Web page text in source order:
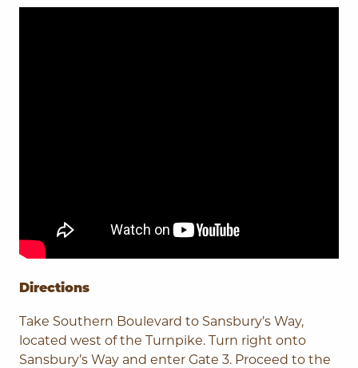
Directions
Take Southern Boulevard to Sansbury’s Way,
located west of the Turnpike. Turn right onto
Sansbury’s Way and enter Gate 3. Proceed to the